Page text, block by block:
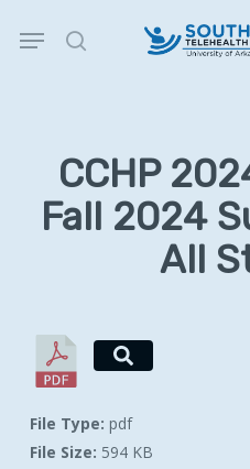
search
Menu
CCHP
Fall 2024
All
File Type: pdf
File Size: 594 KB